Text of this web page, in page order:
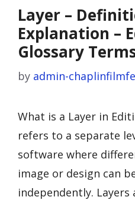
Layer –
Explanation –
Glossary
by admin-
What is a Layer in
refers to a separate
software where
image or design can
independently.